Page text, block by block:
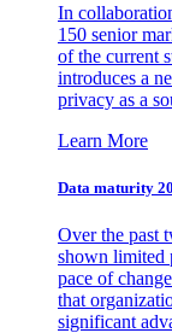
In
150 senior
of the current
introduces a
privacy as a
Learn More
Data maturity
Over the past
shown limited
pace of
that
significant